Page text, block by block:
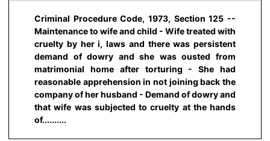
Criminal Procedure Code, 1973, Section 125 --
Maintenance to wife and child - Wife treated with
cruelty by her i, laws and there was persistent
demand of dowry and she was ousted from
matrimonial home after torturing - She had
reasonable apprehension in not joining back the
company of her husband - Demand of dowry and
that wife was subjected to cruelty at the hands
of..........